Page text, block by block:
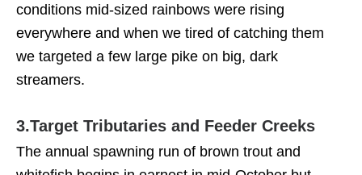
conditions mid-sized rainbows were rising
everywhere and when we tired of catching them
we targeted a few large pike on big, dark
streamers.
3.Target Tributaries and Feeder Creeks
The annual spawning run of brown trout and